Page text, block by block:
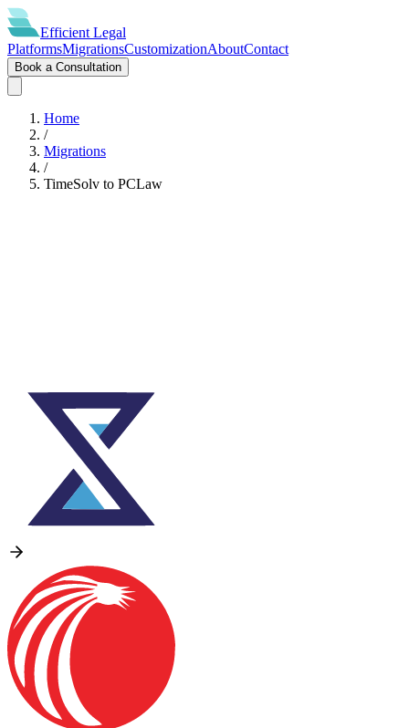
Efficient Legal
PlatformsMigrationsCustomizationAboutContact
Book a Consultation
Home
/
Migrations
/
TimeSolv to PCLaw